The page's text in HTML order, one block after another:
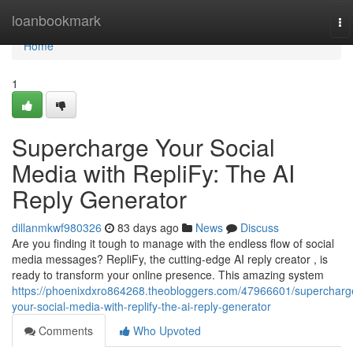
loanbookmark
Home
Home
1
Supercharge Your Social
Media with RepliFy: The AI
Reply Generator
dillanmkwf980326 83 days ago News
Discuss
Are you finding it tough to manage with the endless flow of social
media messages? RepliFy, the cutting-edge AI reply creator , is
ready to transform your online presence. This amazing system
https://phoenixdxro864268.theobloggers.com/47966601/
your-social-media-with-replify-the-ai-reply-generator
Comments
Who Upvoted